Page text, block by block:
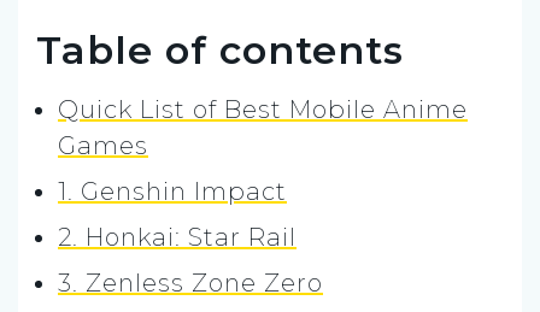
Table of contents
Quick List of Best Mobile Anime
Games
1. Genshin Impact
2. Honkai: Star Rail
3. Zenless Zone Zero